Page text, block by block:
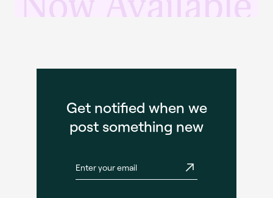
Get notified when we
post something new